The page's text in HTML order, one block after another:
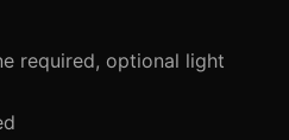
required, optional light